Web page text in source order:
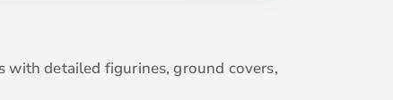
with detailed figurines, ground covers,